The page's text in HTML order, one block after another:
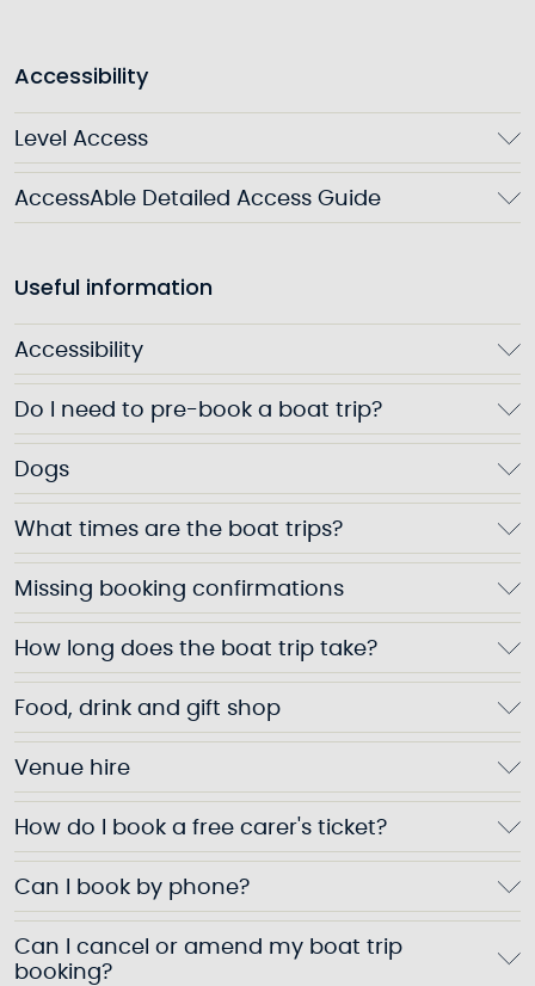
Accessibility
Level Access
AccessAble Detailed Access Guide
Useful information
Accessibility
Do I need to pre-book a boat trip?
Dogs
What times are the boat trips?
Missing booking confirmations
How long does the boat trip take?
Food, drink and gift shop
Venue hire
How do I book a free carer's ticket?
Can I book by phone?
Can I cancel or amend my boat trip
booking?